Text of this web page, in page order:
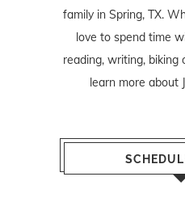
family in Spring, TX.
love to spend time
reading, writing, biking
learn more about